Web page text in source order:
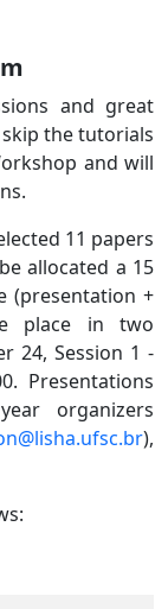
and great
the tutorials
and will
11 papers
allocated a 15
(presentation +
place in two
24, Session 1 -
Presentations
organizers
),